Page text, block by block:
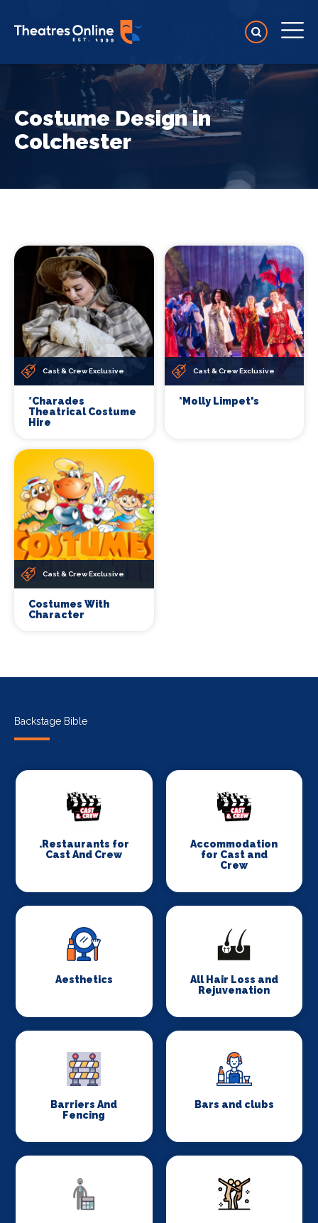
Costume Design in
Colchester
Cast & Crew Exclusive
*Charades
Theatrical Costume
Hire
Cast & Crew Exclusive
*Molly Limpet's
Cast & Crew Exclusive
Costumes With
Character
Backstage Bible
.Restaurants for
Cast And Crew
Accommodation
for Cast and
Crew
Aesthetics
All Hair Loss and
Rejuvenation
Barriers And
Fencing
Bars and clubs